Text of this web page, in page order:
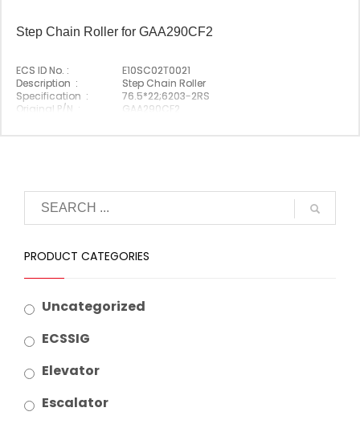
Step Chain Roller for GAA290CF2
ECS ID No. :
E10SC02T0021
Description :
Step Chain Roller
Specification :
76.5*22;6203-2RS
Original P/N :
GAA290CF2
PRODUCT CATEGORIES
Uncategorized
ECSSIG
Elevator
Escalator